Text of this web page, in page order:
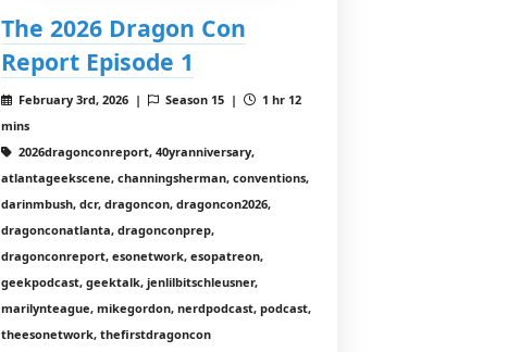
The 2026 Dragon Con
Report Episode 1
February 3rd, 2026 | Season 15 |
1 hr 12
mins
2026dragonconreport, 40yranniversary,
atlantageekscene, channingsherman, conventions,
darinmbush, dcr, dragoncon, dragoncon2026,
dragonconatlanta, dragonconprep,
dragonconreport, esonetwork, esopatreon,
geekpodcast, geektalk, jenlilbitschleusner,
marilynteague, mikegordon, nerdpodcast, podcast,
theesonetwork, thefirstdragoncon